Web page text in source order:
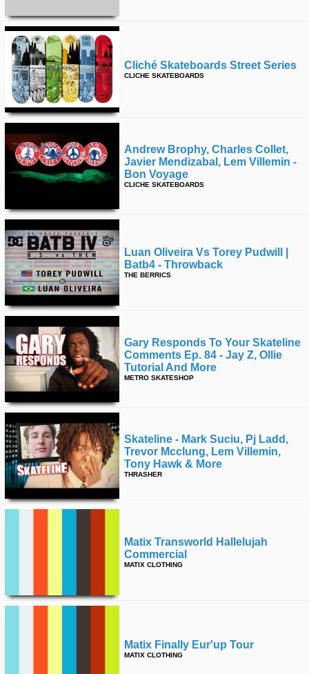
Cliché Skateboards Street Series
CLICHE SKATEBOARDS
Andrew Brophy, Charles Collet,
Javier Mendizabal, Lem Villemin -
Bon Voyage
CLICHE SKATEBOARDS
Luan Oliveira Vs Torey Pudwill |
Batb4 - Throwback
THE BERRICS
Gary Responds To Your Skateline
Comments Ep. 84 - Jay Z, Ollie
Tutorial And More
METRO SKATESHOP
Skateline - Mark Suciu, Pj Ladd,
Trevor Mcclung, Lem Villemin,
Tony Hawk & More
THRASHER
Matix Transworld Hallelujah
Commercial
MATIX CLOTHING
Matix Finally Eur'up Tour
MATIX CLOTHING